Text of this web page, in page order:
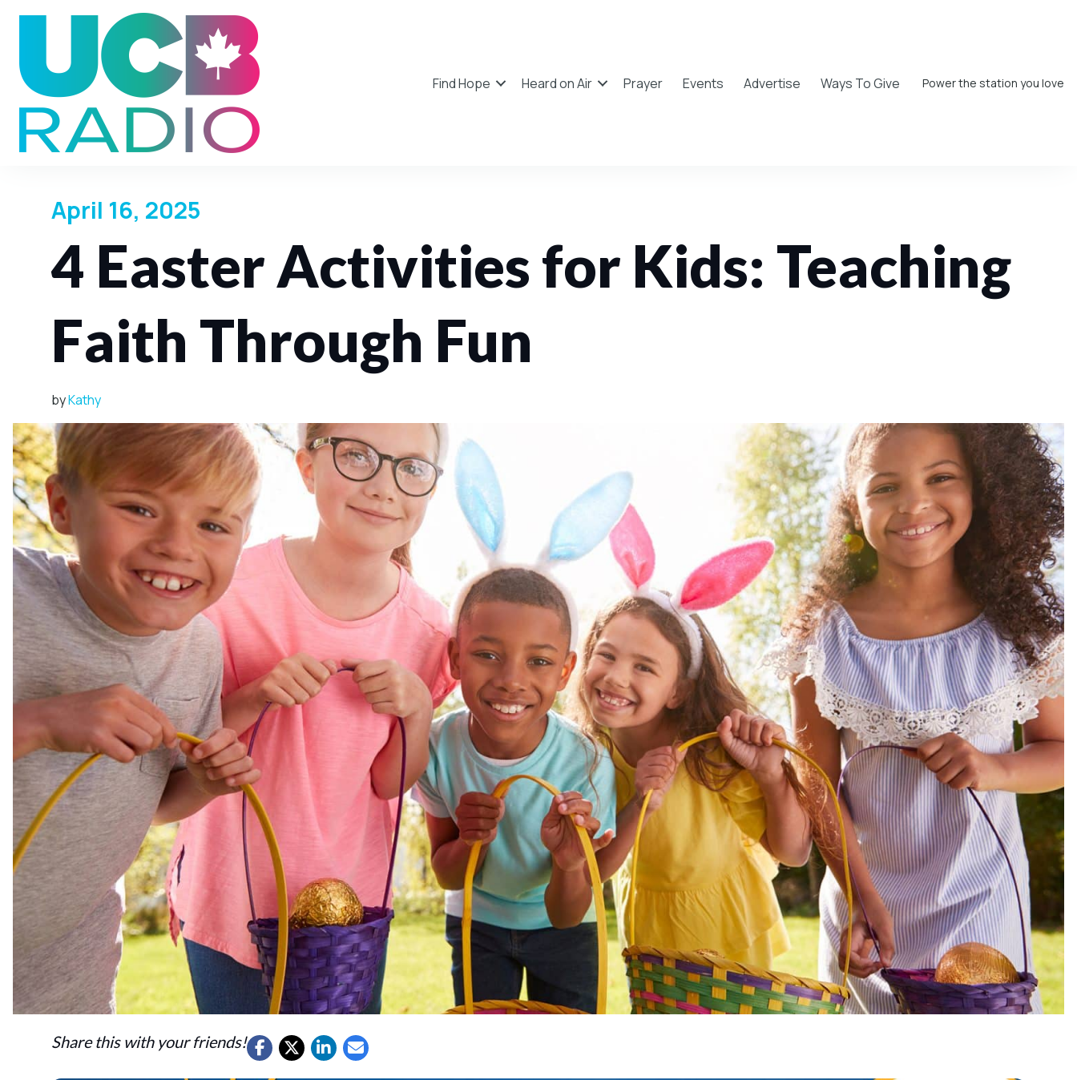
Find Hope Heard on Air Prayer Events Advertise Ways To Give Power the station you love
April 16, 2025
4 Easter Activities for Kids: Teaching
Faith Through Fun
byKathy
Share this with your friends!